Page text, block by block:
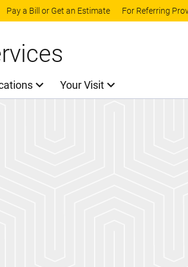
Skip to main content
Pay a Bill or Get an Estimate For Referring
Your Visit